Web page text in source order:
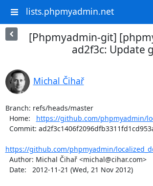
lists.phpmyadmin.net
[Phpmyadmin-git]
ad2f3c: Update
Michal Čihař
Branch: refs/heads/master
  Home:
https://github.com/phpmyadmin/
https://github.com/phpmyadmin/